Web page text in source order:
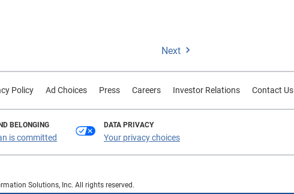
Next
Policy Ad Choices Press Careers Investor Relations Contact Us
BELONGING
is committed
DATA PRIVACY
Your privacy choices
Solutions, Inc. All rights reserved.